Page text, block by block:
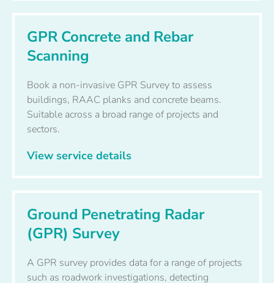
GPR Concrete and Rebar
Scanning
Book a non-invasive GPR Survey to assess
buildings, RAAC planks and concrete beams.
Suitable across a broad range of projects and
sectors.
View service details
Ground Penetrating Radar
(GPR) Survey
A GPR survey provides data for a range of projects
such as roadwork investigations, detecting